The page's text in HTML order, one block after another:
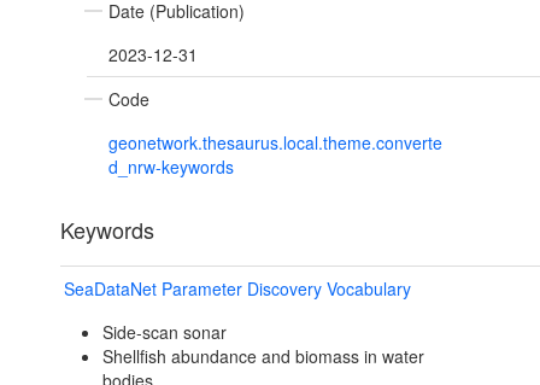
Date (Publication)
2023-12-31
Code
geonetwork.thesaurus.local.theme.converte
d_nrw-keywords
Keywords
SeaDataNet Parameter Discovery Vocabulary
Side-scan sonar
Shellfish abundance and biomass in water